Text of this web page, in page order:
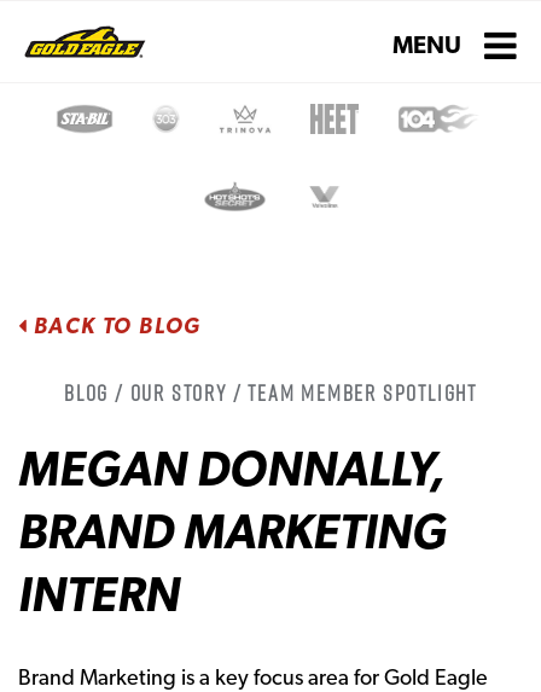
Toggle
MENU
BACK TO BLOG
Blog / Our Story / Team Member Spotlight
MEGAN DONNALLY,
BRAND MARKETING
INTERN
Brand Marketing is a key focus area for Gold Eagle